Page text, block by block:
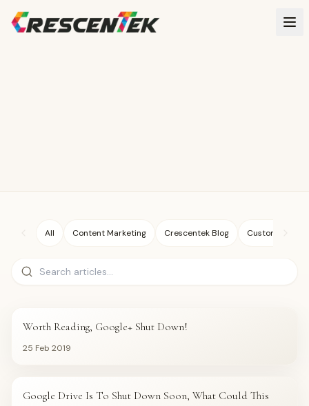
All Content Marketing Crescentek Blog Custom
Search articles
Worth Reading, Google+ Shut Down!
25 Feb 2019
Google Drive Is To Shut Down Soon, What Could This